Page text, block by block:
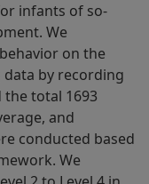
infants of so-
We
on the
by recording
the total 1693
and
conducted based
We